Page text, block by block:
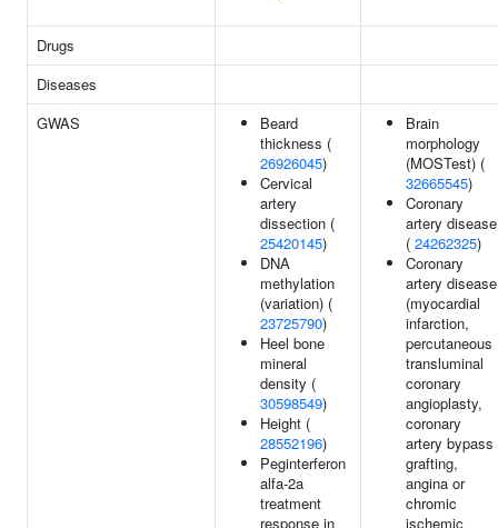
Drugs
Diseases
GWAS
Beard
thickness (
26926045)
Cervical
artery
dissection (
25420145)
DNA
methylation
(variation) (
23725790)
Heel bone
mineral
density (
30598549)
Height (
28552196)
Peginterferon
alfa-2a
treatment
response in
Brain
morphology
(MOSTest) (
32665545)
Coronary
artery disease
( 24262325)
Coronary
artery disease
(myocardial
infarction,
percutaneous
transluminal
coronary
angioplasty,
coronary
artery bypass
grafting,
angina or
chromic
ischemic